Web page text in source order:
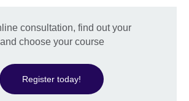
consultation, find out your
choose your course
Register today!